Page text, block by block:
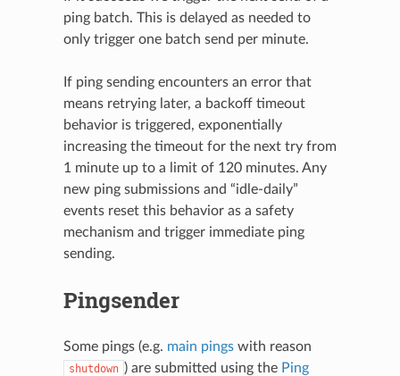
ping batch. This is delayed as needed to
only trigger one batch send per minute.
If ping sending encounters an error that
means retrying later, a backoff timeout
behavior is triggered, exponentially
increasing the timeout for the next try from
1 minute up to a limit of 120 minutes. Any
new ping submissions and “idle-daily”
events reset this behavior as a safety
mechanism and trigger immediate ping
sending.
Pingsender
Some pings (e.g. main pingswith reason
shutdown ) are submitted using the Ping